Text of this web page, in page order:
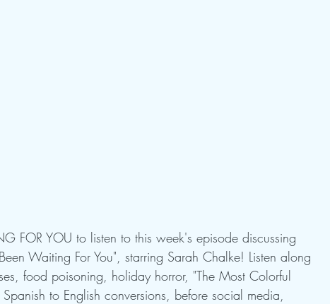
FOR YOU to listen to this week's episode discussing
Waiting For You", starring Sarah Chalke! Listen along
food poisoning, holiday horror, "The Most Colorful
to English conversions, before social media,